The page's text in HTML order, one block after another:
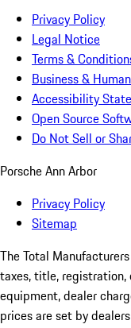
Privacy Policy
Legal Notice
Terms &
Business &
Accessibility
Open Source
Do Not Sell or
Porsche Ann Arbor
Privacy Policy
Sitemap
The Total
taxes, title, registration,
equipment, dealer
prices are set by